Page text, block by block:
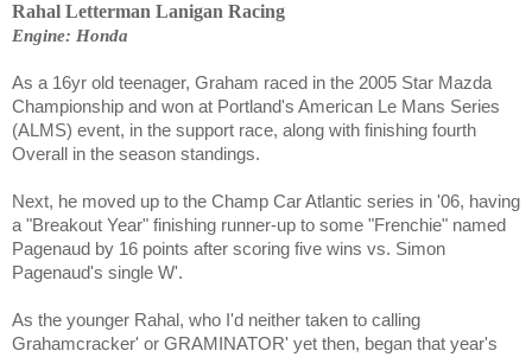
Rahal Letterman Lanigan Racing
Engine: Honda
As a 16yr old teenager, Graham raced in the 2005 Star Mazda
Championship and won at Portland's American Le Mans Series
(ALMS) event, in the support race, along with finishing fourth
Overall in the season standings.
Next, he moved up to the Champ Car Atlantic series in '06, having
a "Breakout Year" finishing runner-up to some "Frenchie" named
Pagenaud by 16 points after scoring five wins vs. Simon
Pagenaud's single W'.
As the younger Rahal, who I'd neither taken to calling
Grahamcracker' or GRAMINATOR' yet then, began that year's